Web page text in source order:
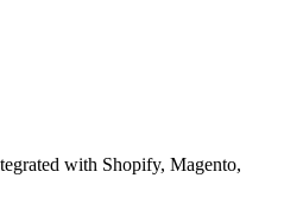
with Shopify, Magento,